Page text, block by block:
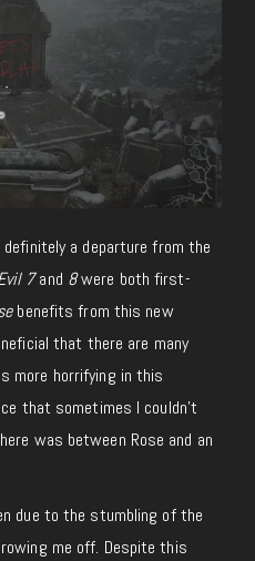
a departure from the
7and 8were both first-
benefits from this new
that there are many
more horrifying in this
that sometimes I couldn’t
was between Rose and an
due to the stumbling of the
me off. Despite this